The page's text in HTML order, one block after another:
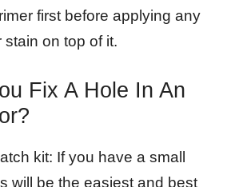
first before applying any
stain on top of it.
Fix A Hole In An
kit: If you have a small
will be the easiest and best